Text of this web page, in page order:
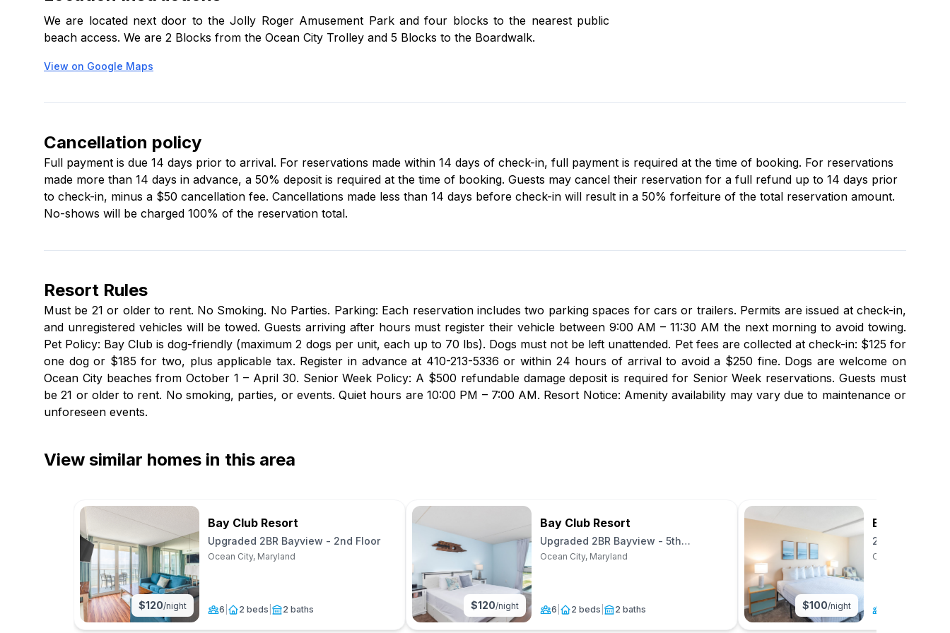
kitchenware (salt, pepper, and cooking oils are not provided).
Fri: 9 a.m.–7 p.m.
Sun: Closed
We are located next door to the Jolly Roger Amusement Park and four blocks to the nearest public
beach access. We are 2 Blocks from the Ocean City Trolley and 5 Blocks to the Boardwalk.
View on Google Maps
Cancellation policy
Full payment is due 14 days prior to arrival. For reservations made within 14 days of check-in, full payment is required at the time of booking. For reservations
made more than 14 days in advance, a 50% deposit is required at the time of booking. Guests may cancel their reservation for a full refund up to 14 days prior
to check-in, minus a $50 cancellation fee. Cancellations made less than 14 days before check-in will result in a 50% forfeiture of the total reservation amount.
No-shows will be charged 100% of the reservation total.
Resort Rules
Must be 21 or older to rent. No Smoking. No Parties. Parking: Each reservation includes two parking spaces for cars or trailers. Permits are issued at check-in,
and unregistered vehicles will be towed. Guests arriving after hours must register their vehicle between 9:00 AM – 11:30 AM the next morning to avoid towing.
Pet Policy: Bay Club is dog-friendly (maximum 2 dogs per unit, each up to 70 lbs). Dogs must not be left unattended. Pet fees are collected at check-in: $125 for
one dog or $185 for two, plus applicable tax. Register in advance at 410-213-5336 or within 24 hours of arrival to avoid a $250 fine. Dogs are welcome on
Ocean City beaches from October 1 – April 30. Senior Week Policy: A $500 refundable damage deposit is required for Senior Week reservations. Guests must
be 21 or older to rent. No smoking, parties, or events. Quiet hours are 10:00 PM – 7:00 AM. Resort Notice: Amenity availability may vary due to maintenance or
unforeseen events.
View similar homes in this area
$120/night
Bay Club Resort
Upgraded 2BR Bayview - 2nd Floor
Ocean City, Maryland
6 2 beds 2 baths $120/night
Bay Club Resort
Upgraded 2BR Bayview - 5th
Floor(No Pets)
Ocean City, Maryland
6 2 beds 2 baths $100/night
Bay Club
2BR Bayview -
Ocean City,